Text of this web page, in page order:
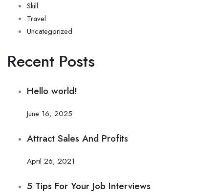
Skill
Travel
Uncategorized
Recent Posts
Hello world!
June 16, 2025
Attract Sales And Profits
April 26, 2021
5 Tips For Your Job Interviews